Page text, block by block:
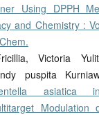
Using DPPH
and Chemistry :
Victoria
puspita
asiatica
Modulation